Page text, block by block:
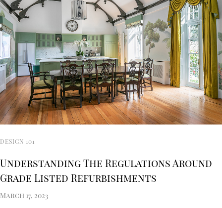
DESIGN 101
Understanding The Regulations Around
Grade Listed Refurbishments
March 17, 2023